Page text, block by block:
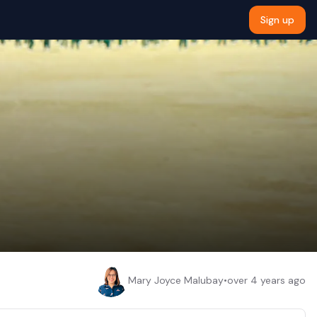
Sign up
Mary Joyce Malubay•over 4 years ago